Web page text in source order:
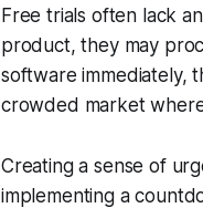
Free trials often lack
product, they may
software immediately,
crowded market
Creating a sense of
implementing a